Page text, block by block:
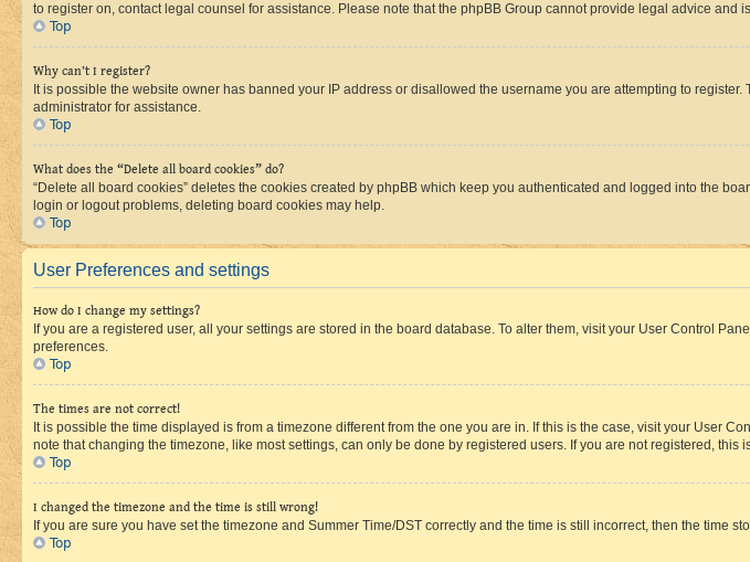
to register on, contact legal counsel for assistance. Please note that the phpBB Group cannot provide legal advice
Top
Why can’t I register?
It is possible the website owner has banned your IP address or disallowed the username you are attempting to
administrator for assistance.
Top
What does the “Delete all board cookies” do?
“Delete all board cookies” deletes the cookies created by phpBB which keep you authenticated and logged into the
login or logout problems, deleting board cookies may help.
Top
User Preferences and settings
How do I change my settings?
If you are a registered user, all your settings are stored in the board database. To alter them, visit your User Control
preferences.
Top
The times are not correct!
It is possible the time displayed is from a timezone different from the one you are in. If this is the case, visit your User
note that changing the timezone, like most settings, can only be done by registered users. If you are not registered, this
Top
I changed the timezone and the time is still wrong!
If you are sure you have set the timezone and Summer Time/DST correctly and the time is still incorrect, then the time
Top